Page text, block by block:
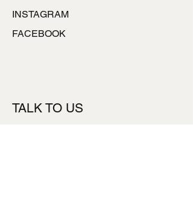
INSTAGRAM
FACEBOOK
TALK TO US